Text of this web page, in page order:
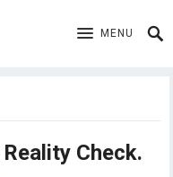
MENU
Check.